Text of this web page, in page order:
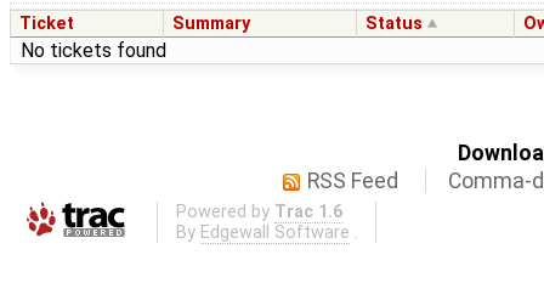
Ticket Summary Status
No tickets found
RSS Feed
Comma-
Powered by Trac 1.6
By Edgewall Software .